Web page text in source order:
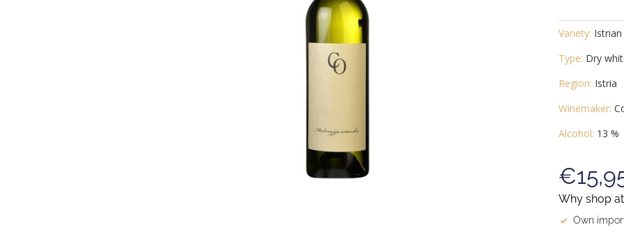
Variety:
Type: Dry
Region: Istria
Winemaker:
Alcohol: 13 %
Why shop
Own